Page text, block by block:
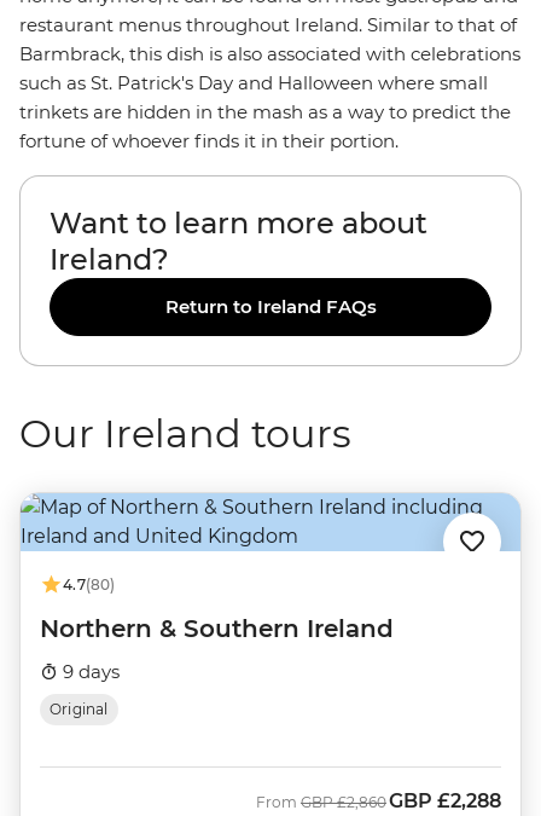
restaurant menus throughout Ireland. Similar to that of
Barmbrack, this dish is also associated with celebrations
such as St. Patrick's Day and Halloween where small
trinkets are hidden in the mash as a way to predict the
fortune of whoever finds it in their portion.
Want to learn more about
Ireland?
Return to Ireland FAQs
Our Ireland tours
4.7(80)
Northern & Southern Ireland
9 days
Original
From Was
GBP £2,860Now
GBP £2,288